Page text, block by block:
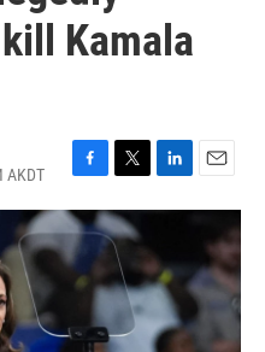
Kamala
AKDT
F
a
c
e
b
o
k
T
w
i
t
t
e
r
L
i
e
d
n
E
m
l